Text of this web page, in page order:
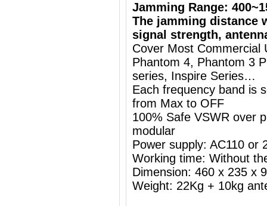
Jamming Range:
The jamming distance
signal strength,
Cover Most Commercial
Phantom 4, Phantom 3
series, Inspire Series…
Each frequency band is
from Max to OFF
100% Safe VSWR over
modular
Power supply: AC110 or
Working time: Without
Dimension: 460 x 235 x
Weight: 22Kg + 10kg